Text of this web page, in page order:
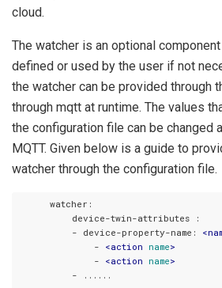
cloud.
The watcher is an optional
defined or used by the user if not
the watcher can be provided through
through mqtt at runtime. The values
the configuration file can be changed
MQTT. Given below is a guide to
watcher through the configuration file.
      watcher:
          device-twin-attributes :
          - device-property-name:
<
              -
<action name>
              -
<action name>
          - ......